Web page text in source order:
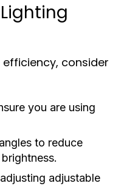
consider
you are using
to reduce
adjustable